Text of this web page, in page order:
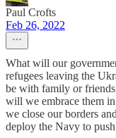
Paul Crofts
Feb 26, 2022
What will our
refugees leaving the
be with family or
will we embrace them
we close our borders
deploy the Navy to